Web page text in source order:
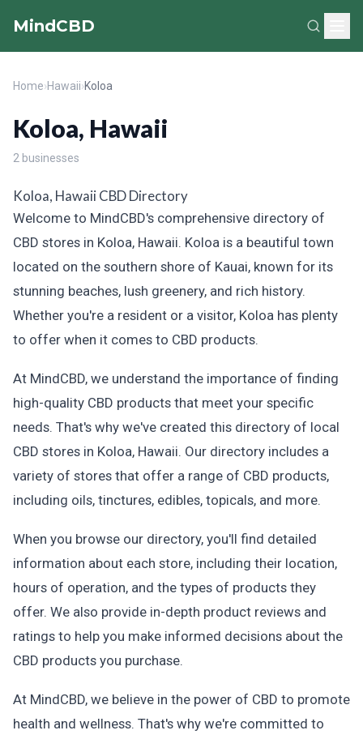
MindCBD
Home›Hawaii›Koloa
Koloa, Hawaii
2 businesses
Koloa, Hawaii CBD Directory
Welcome to MindCBD's comprehensive directory of
CBD stores in Koloa, Hawaii. Koloa is a beautiful town
located on the southern shore of Kauai, known for its
stunning beaches, lush greenery, and rich history.
Whether you're a resident or a visitor, Koloa has plenty
to offer when it comes to CBD products.
At MindCBD, we understand the importance of finding
high-quality CBD products that meet your specific
needs. That's why we've created this directory of local
CBD stores in Koloa, Hawaii. Our directory includes a
variety of stores that offer a range of CBD products,
including oils, tinctures, edibles, topicals, and more.
When you browse our directory, you'll find detailed
information about each store, including their location,
hours of operation, and the types of products they
offer. We also provide in-depth product reviews and
ratings to help you make informed decisions about the
CBD products you purchase.
At MindCBD, we believe in the power of CBD to promote
health and wellness. That's why we're committed to